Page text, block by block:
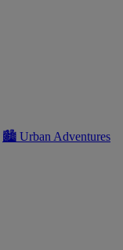
🏙 Urban Adventures